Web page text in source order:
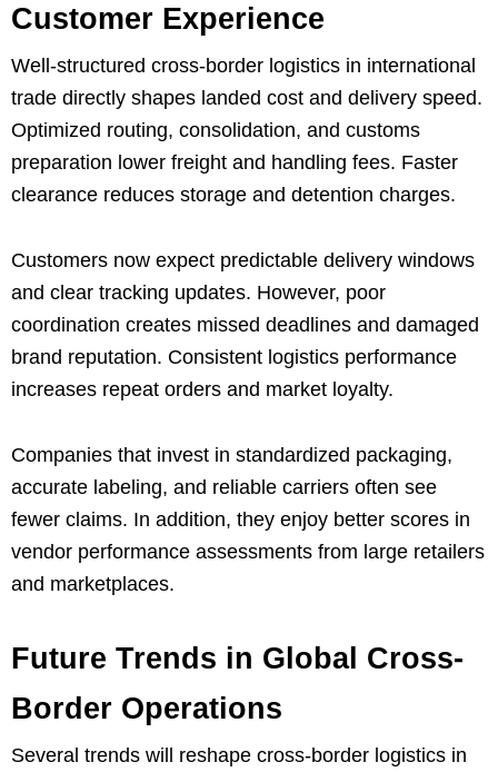
Customer Experience
Well-structured cross-border logistics in international
trade directly shapes landed cost and delivery speed.
Optimized routing, consolidation, and customs
preparation lower freight and handling fees. Faster
clearance reduces storage and detention charges.
Customers now expect predictable delivery windows
and clear tracking updates. However, poor
coordination creates missed deadlines and damaged
brand reputation. Consistent logistics performance
increases repeat orders and market loyalty.
Companies that invest in standardized packaging,
accurate labeling, and reliable carriers often see
fewer claims. In addition, they enjoy better scores in
vendor performance assessments from large retailers
and marketplaces.
Future Trends in Global Cross-
Border Operations
Several trends will reshape cross-border logistics in